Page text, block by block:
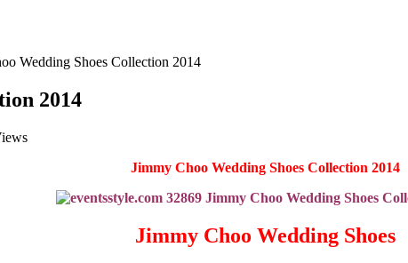
Wedding Shoes Collection 2014
2014
Jimmy Choo Wedding Shoes Collection 2014
Jimmy Choo Wedding Shoes